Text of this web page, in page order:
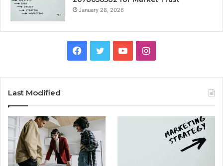
January 28, 2026
Facebook
TwitterYouTubeInstagram
Last Modified